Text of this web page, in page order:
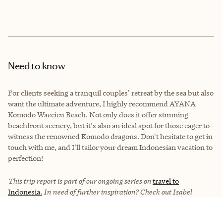
Need to know
For clients seeking a tranquil couples' retreat by the sea but also
want the ultimate adventure, I highly recommend AYANA
Komodo Waecicu Beach. Not only does it offer stunning
beachfront scenery, but it's also an ideal spot for those eager to
witness the renowned Komodo dragons. Don't hesitate to get in
touch with me, and I'll tailor your dream Indonesian vacation to
perfection!
This trip report is part of our ongoing series ontravel to
Indonesia. In need of further inspiration? Check out Isabel